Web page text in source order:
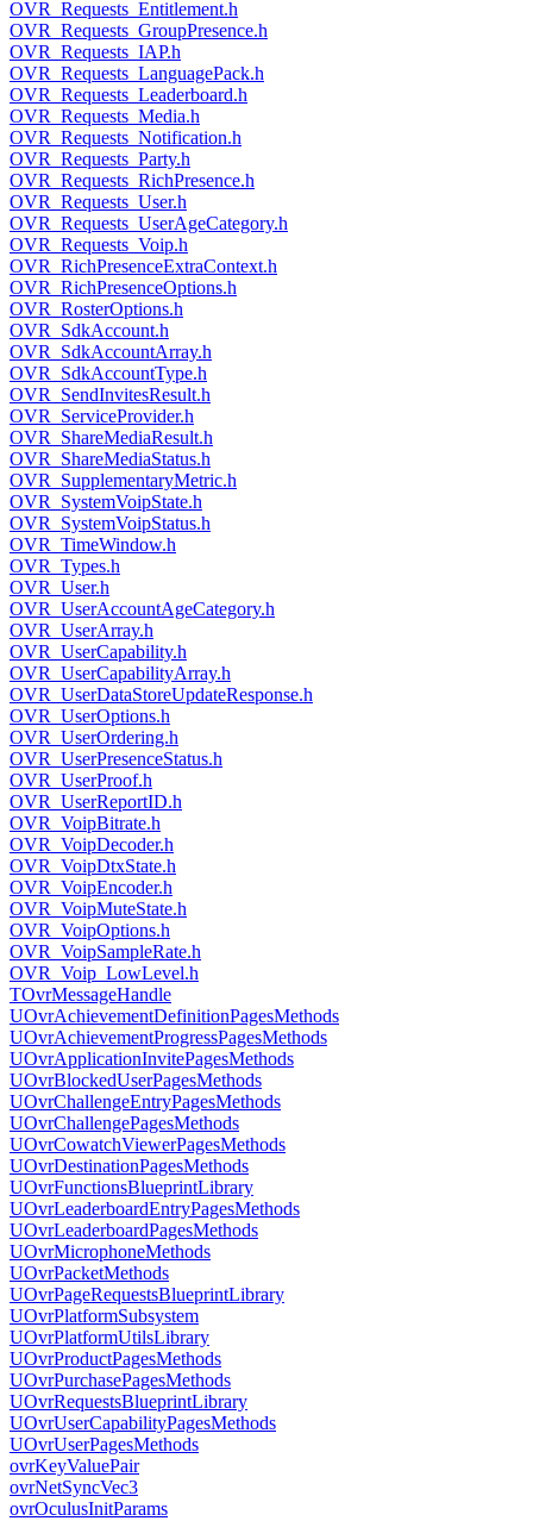
OVR_Requests_Entitlement.h
OVR_Requests_GroupPresence.h
OVR_Requests_IAP.h
OVR_Requests_LanguagePack.h
OVR_Requests_Leaderboard.h
OVR_Requests_Media.h
OVR_Requests_Notification.h
OVR_Requests_Party.h
OVR_Requests_RichPresence.h
OVR_Requests_User.h
OVR_Requests_UserAgeCategory.h
OVR_Requests_Voip.h
OVR_RichPresenceExtraContext.h
OVR_RichPresenceOptions.h
OVR_RosterOptions.h
OVR_SdkAccount.h
OVR_SdkAccountArray.h
OVR_SdkAccountType.h
OVR_SendInvitesResult.h
OVR_ServiceProvider.h
OVR_ShareMediaResult.h
OVR_ShareMediaStatus.h
OVR_SupplementaryMetric.h
OVR_SystemVoipState.h
OVR_SystemVoipStatus.h
OVR_TimeWindow.h
OVR_Types.h
OVR_User.h
OVR_UserAccountAgeCategory.h
OVR_UserArray.h
OVR_UserCapability.h
OVR_UserCapabilityArray.h
OVR_UserDataStoreUpdateResponse.h
OVR_UserOptions.h
OVR_UserOrdering.h
OVR_UserPresenceStatus.h
OVR_UserProof.h
OVR_UserReportID.h
OVR_VoipBitrate.h
OVR_VoipDecoder.h
OVR_VoipDtxState.h
OVR_VoipEncoder.h
OVR_VoipMuteState.h
OVR_VoipOptions.h
OVR_VoipSampleRate.h
OVR_Voip_LowLevel.h
TOvrMessageHandle
UOvrAchievementDefinitionPagesMethods
UOvrAchievementProgressPagesMethods
UOvrApplicationInvitePagesMethods
UOvrBlockedUserPagesMethods
UOvrChallengeEntryPagesMethods
UOvrChallengePagesMethods
UOvrCowatchViewerPagesMethods
UOvrDestinationPagesMethods
UOvrFunctionsBlueprintLibrary
UOvrLeaderboardEntryPagesMethods
UOvrLeaderboardPagesMethods
UOvrMicrophoneMethods
UOvrPacketMethods
UOvrPageRequestsBlueprintLibrary
UOvrPlatformSubsystem
UOvrPlatformUtilsLibrary
UOvrProductPagesMethods
UOvrPurchasePagesMethods
UOvrRequestsBlueprintLibrary
UOvrUserCapabilityPagesMethods
UOvrUserPagesMethods
ovrKeyValuePair
ovrNetSyncVec3
ovrOculusInitParams